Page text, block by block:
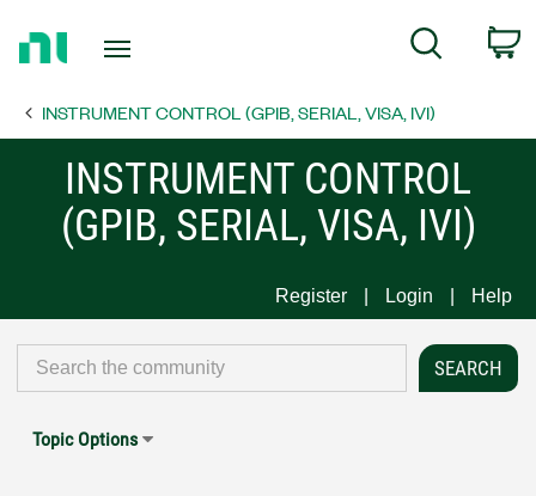
Page
Search
INSTRUMENT CONTROL (GPIB, SERIAL, VISA, IVI)
INSTRUMENT CONTROL
(GPIB, SERIAL, VISA, IVI)
Register Login Help
Topic Options